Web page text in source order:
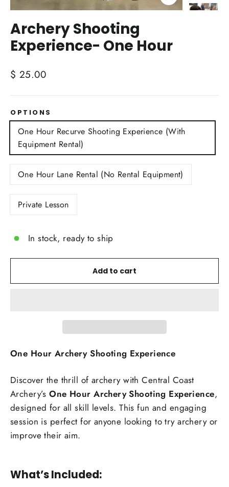
Close
(esc)
Archery Shooting
Experience- One Hour
Regular
$ 25.00
OPTIONS
One Hour Recurve Shooting Experience (With
Equipment Rental)
One Hour Lane Rental (No Rental Equipment)
Private Lesson
In stock, ready to ship
Add to cart
One Hour Archery Shooting Experience
Discover the thrill of archery with Central Coast
Archery’sOne Hour Archery Shooting Experience,
designed for all skill levels. This fun and engaging
session is perfect for anyone looking to try archery or
improve their aim.
What’s Included: